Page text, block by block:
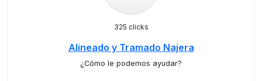
325 clicks
Alineado y Tramado Najera
¿Cómo le podemos ayudar?